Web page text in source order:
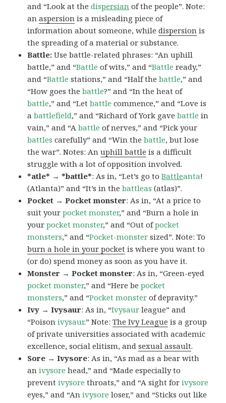
and “Look at thedispersian of the people”. Note:
anaspersion is a misleading piece of
information about someone, whiledispersion is
the spreading of a material or substance.
Battle:Use battle-related phrases: “An uphill
battle,” and “Battle of wits,” and “Battle ready,”
and “Battle stations,” and “Half thebattle,” and
“How goes thebattle?” and “In the heat of
battle,” and “Letbattle commence,” and “Love is
abattlefield,” and “Richard of York gavebattle in
vain,” and “Abattle of nerves,” and “Pick your
battles carefully” and “Win thebattle, but lose
the war”. Notes: Anuphill battle is a difficult
struggle with a lot of opposition involved.
*atle* → *battle*: As in, “Let’s go toBattleanta!
(Atlanta)” and “It’s in thebattleas (atlas)”.
Pocket → Pocket monster: As in, “At a price to
suit yourpocket monster,” and “Burn a hole in
yourpocket monster,” and “Out ofpocket
monsters,” and “Pocket-monster sized”. Note: To
burn a hole in your pocket is where you want to
(or do) spend money as soon as you have it.
Monster → Pocket monster: As in, “Green-eyed
pocket monster,” and “Here bepocket
monsters,” and “Pocket monster of depravity.”
Ivy → Ivysaur: As in, “Ivysaur league” and
“Poisonivysaur.” Note:The Ivy League is a group
of private universities associated with academic
excellence, social elitism, andsexual assault.
Sore → Ivysore: As in, “As mad as a bear with
anivysore head,” and “Made especially to
preventivysore throats,” and “A sight forivysore
eyes,” and “Anivysore loser,” and “Sticks out like